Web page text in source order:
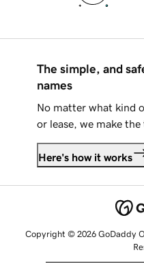
The simple, and
names
No matter what kind
or lease, we make
Here's how it works
Copyright © 2026 GoDaddy